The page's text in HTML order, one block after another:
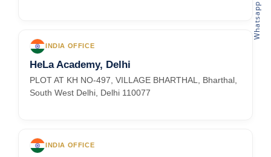
INDIA OFFICE
HeLa Academy, Delhi
PLOT AT KH NO-497, VILLAGE BHARTHAL, Bharthal,
South West Delhi, Delhi 110077
INDIA OFFICE
Whatsapp